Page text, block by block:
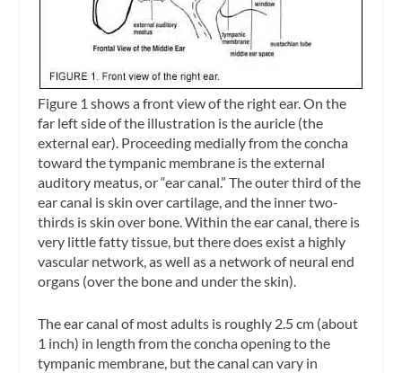
Figure 1 shows a front view of the right ear. On the
far left side of the illustration is the auricle (the
external ear). Proceeding medially from the concha
toward the tympanic membrane is theexternal
auditory meatus , or “ear canal.” The outer third of the
ear canal is skin over cartilage, and the inner two-
thirds is skin over bone. Within the ear canal, there is
very little fatty tissue, but there does exist a highly
vascular network, as well as a network of neural end
organs (over the bone and under the skin).
The ear canal of most adults is roughly 2.5 cm (about
1 inch) in length from the concha opening to the
tympanic membrane, but the canal can vary in